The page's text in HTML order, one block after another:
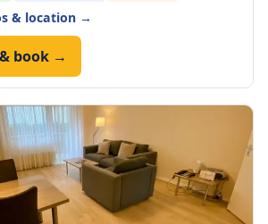
& location →
book →